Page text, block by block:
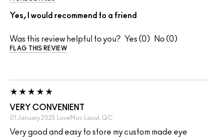
Yes, I would recommend to a friend
Was this review helpful to you? 0 0
FLAG THIS REVIEW
VERY CONVENIENT
01 January 2025 LoveMac Laval, QC
Very good and easy to store my custom made eye